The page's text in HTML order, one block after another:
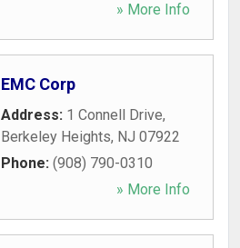
» More Info
EMC Corp
Address: 1 Connell Drive,
Berkeley Heights, NJ 07922
Phone: (908) 790-0310
» More Info